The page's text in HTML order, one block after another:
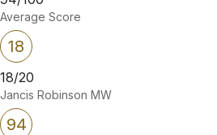
Average Score
18
18/20
Jancis Robinson MW
94